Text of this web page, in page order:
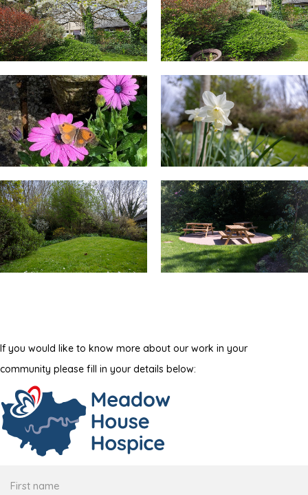
If you would like to know more about our work in your
community please fill in your details below: